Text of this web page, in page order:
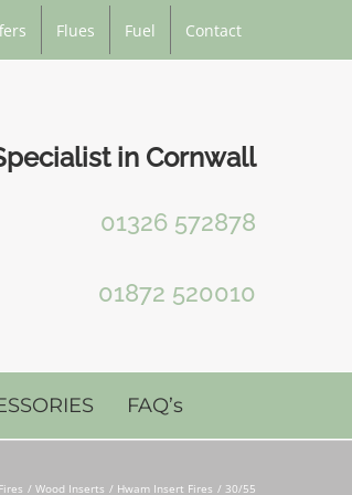
Flues Fuel Contact
in Cornwall
01326 572878
01872 520010
FAQ’s
Wood Inserts Hwam Insert Fires 30/55